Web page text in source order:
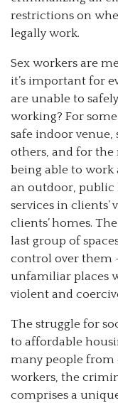
restrictions on
legally work.
Sex workers are
it’s important for
are unable to
working? For
safe indoor venue,
others, and for the
being able to
an outdoor,
services in clients’
clients’ homes.
last group of
control over them
unfamiliar places
violent and
The struggle for
to affordable
many people from
workers, the
comprises a